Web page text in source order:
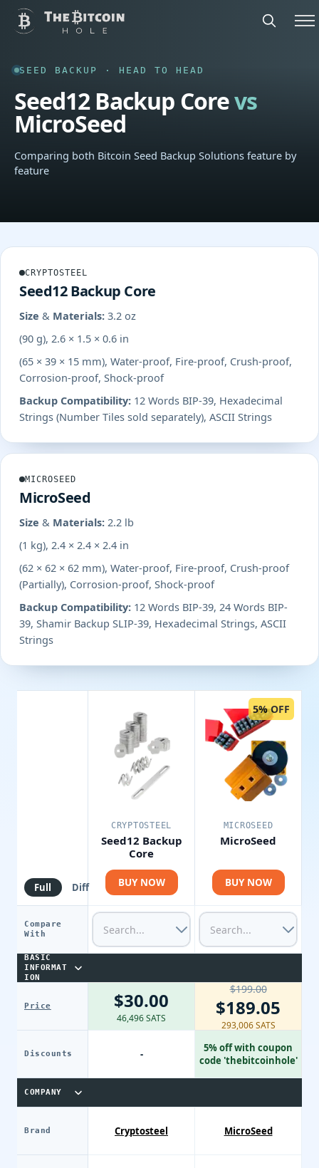
SEED BACKUP · HEAD TO HEAD
Seed12 Backup Corevs
MicroSeed
Comparing both Bitcoin Seed Backup Solutions feature by
feature
CRYPTOSTEEL
Seed12 Backup Core
Size & Materials: 3.2 oz
(90 g), 2.6 × 1.5 × 0.6 in
(65 × 39 × 15 mm), Water-proof, Fire-proof, Crush-proof,
Corrosion-proof, Shock-proof
Backup Compatibility: 12 Words BIP-39, Hexadecimal
Strings (Number Tiles sold separately), ASCII Strings
MICROSEED
MicroSeed
Size & Materials: 2.2 lb
(1 kg), 2.4 × 2.4 × 2.4 in
(62 × 62 × 62 mm), Water-proof, Fire-proof, Crush-proof
(Partially), Corrosion-proof, Shock-proof
Backup Compatibility: 12 Words BIP-39, 24 Words BIP-
39, Shamir Backup SLIP-39, Hexadecimal Strings, ASCII
Strings
Full Diff
Compare
With
BASIC
INFORMAT
ION
Price
Discounts
COMPANY
Brand
CRYPTOSTEEL
Seed12 Backup
Core
BUY NOW
$30.00
46,496 SATS
-
Cryptosteel
5% OFF
MICROSEED
MicroSeed
BUY NOW
$199.00
$189.05
293,006 SATS
5% off with coupon
code 'thebitcoinhole'
MicroSeed